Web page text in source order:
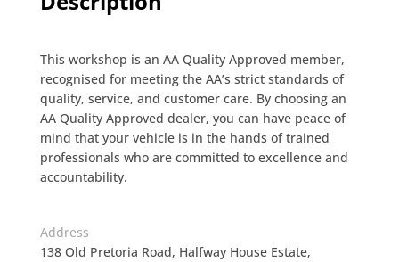
This workshop is an AA Quality Approved member,
recognised for meeting the AA’s strict standards of
quality, service, and customer care. By choosing an
AA Quality Approved dealer, you can have peace of
mind that your vehicle is in the hands of trained
professionals who are committed to excellence and
accountability.
Address
138 Old Pretoria Road, Halfway House Estate,